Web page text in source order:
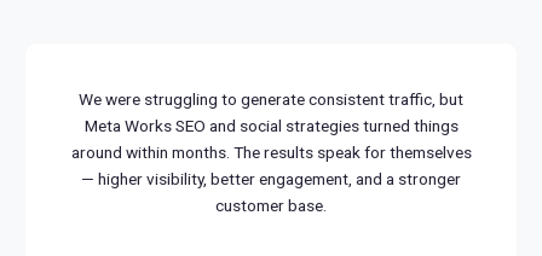
We were struggling to generate consistent traffic, but
Meta Works SEO and social strategies turned things
around within months. The results speak for themselves
— higher visibility, better engagement, and a stronger
customer base.